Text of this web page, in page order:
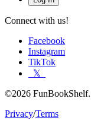
Connect with us!
Facebook
Instagram
TikTok
𝕏
©2026
Privacy/Terms